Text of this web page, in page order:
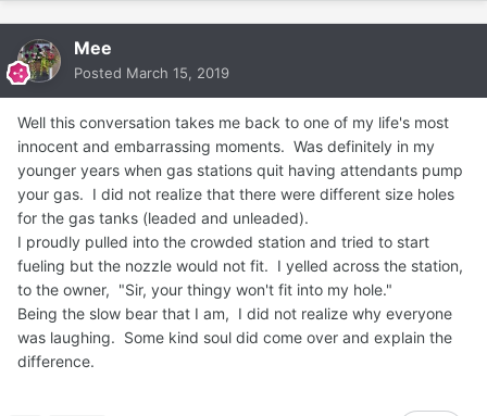
Mee
Posted March 15, 2019
Well this conversation takes me back to one of my life's most
innocent and embarrassing moments. Was definitely in my
younger years when gas stations quit having attendants pump
your gas. I did not realize that there were different size holes
for the gas tanks (leaded and unleaded).
I proudly pulled into the crowded station and tried to start
fueling but the nozzle would not fit. I yelled across the station,
to the owner, "Sir, your thingy won't fit into my hole."
Being the slow bear that I am, I did not realize why everyone
was laughing. Some kind soul did come over and explain the
difference.